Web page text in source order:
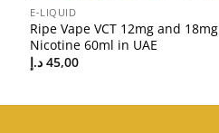
E-LIQUID
Ripe Vape VCT 12mg and 18mg
Nicotine 60ml in UAE
45,00 د.إ